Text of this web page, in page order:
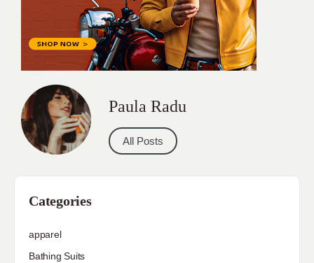
Paula Radu
All Posts
Categories
apparel
Bathing Suits